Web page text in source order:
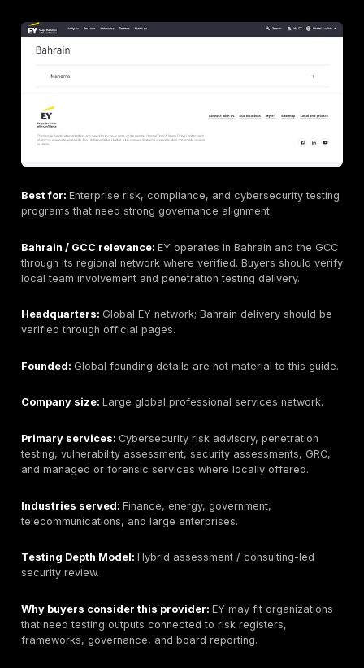
map to frameworks such asPCI DSS, ISO 27001,
local requirements where applicable.
Best for: Large enterprises needing broad
multi-country programs.
Bahrain / GCC relevance:Deloitte operates in
Middle East where verified. Buyers should verify
Headquarters: Global Deloitte network; Bahrain
local delivery should be verified.